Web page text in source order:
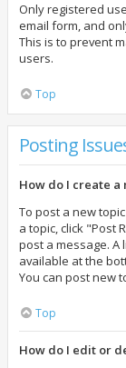
Only registered
email form, and
This is to prevent
users.
Top
Posting
How do I create a
To post a new
a topic, click "Post
post a message.
available at the
You can post new
Top
How do I edit or